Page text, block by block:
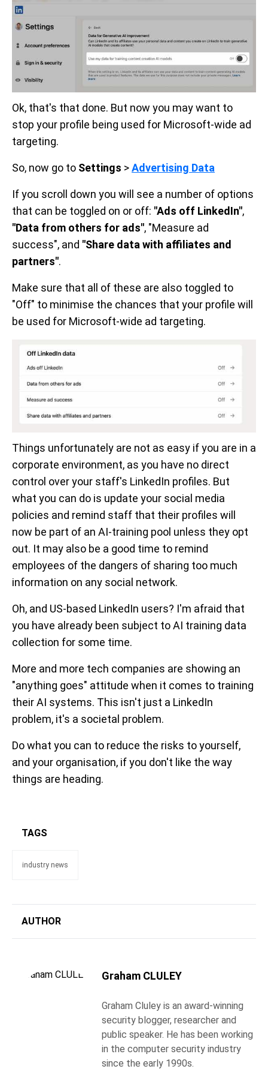
Ok, that's that done. But now you may want to
stop your profile being used for Microsoft-wide ad
targeting.
So, now go to Settings >Advertising Data
If you scroll down you will see a number of options
that can be toggled on or off: "Ads off LinkedIn",
"Data from others for ads", "Measure ad
success", and "Share data with affiliates and
partners".
Make sure that all of these are also toggled to
"Off" to minimise the chances that your profile will
be used for Microsoft-wide ad targeting.
Things unfortunately are not as easy if you are in a
corporate environment, as you have no direct
control over your staff's LinkedIn profiles. But
what you can do is update your social media
policies and remind staff that their profiles will
now be part of an AI-training pool unless they opt
out. It may also be a good time to remind
employees of the dangers of sharing too much
information on any social network.
Oh, and US-based LinkedIn users? I'm afraid that
you have already been subject to AI training data
collection for some time.
More and more tech companies are showing an
"anything goes" attitude when it comes to training
their AI systems. This isn't just a LinkedIn
problem, it's a societal problem.
Do what you can to reduce the risks to yourself,
and your organisation, if you don't like the way
things are heading.
TAGS
industry news
AUTHOR
Graham CLULEY
Graham Cluley is an award-winning
security blogger, researcher and
public speaker. He has been working
in the computer security industry
since the early 1990s.